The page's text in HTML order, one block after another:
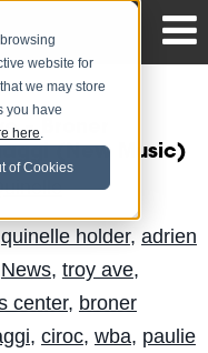
website for
we may store
you have
here.
of Cookies
– Broner
(New Music)
on Jun 21
quinelle holder, adrien
News, troy ave,
center, broner
, ciroc, wba, paulie